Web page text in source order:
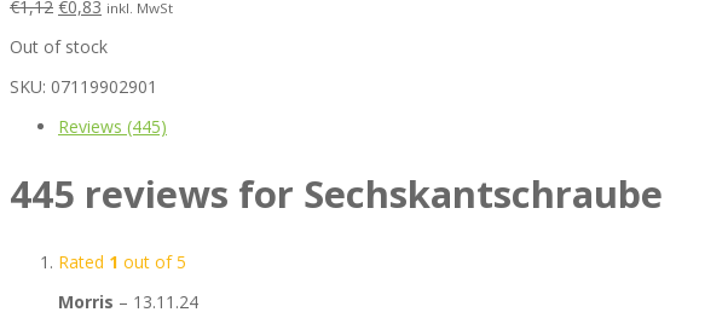
€1,12 €0,83 inkl. MwSt
Out of stock
SKU: 07119902901
Reviews (445)
445 reviews for Sechskantschraube
Rated 1 out of 5
Morris – 13.11.24